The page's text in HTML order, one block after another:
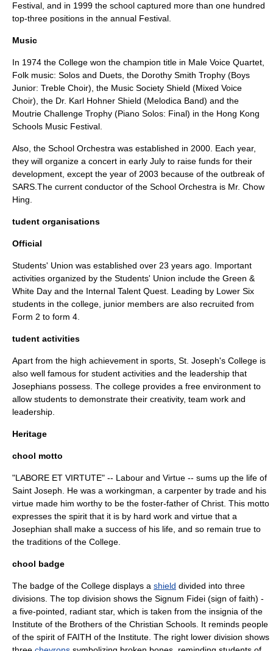
Festival , and in 1999 the school captured more than one hundred
top-three positions in the annual Festival.
Music
In 1974 the College won the champion title in Male Voice Quartet
Folk music: Solos and Duets, the Dorothy Smith Trophy (Boys
Junior: Treble Choir), the Music Society Shield (Mixed Voice
Choir), the Dr. Karl Hohner Shield (Melodica Band) and the
Moutrie Challenge Trophy (Piano Solos: Final) in the Hong Kong
Schools Music Festival.
Also, the School Orchestra was established in 2000. Each year,
they will organize a concert in early July to raise funds for their
development, except the year of 2003 because of the outbreak of
SARS .The current conductor of the School Orchestra is Mr. Chow
Hing.
tudent organisations
Official
Students' Union was established over 23 years ago. Important
activities organized by the Students' Union include the Green &
White Day and the Internal Talent Quest. Leading by Lower Six
students in the college, junior members are also recruited from
Form 2 to form 4.
tudent activities
Apart from the high achievement in sports, St. Joseph's College is
also well famous for student activities and the leadership that
Josephians possess. The college provides a free environment to
allow students to demonstrate their creativity, team work and
leadership.
Heritage
chool motto
"LABORE ET VIRTUTE" -- Labour and Virtue -- sums up the life of
Saint Joseph . He was a workingman, a carpenter by trade and his
virtue made him worthy to be the foster-father of Christ. This motto
expresses the spirit that it is by hard work and virtue that a
Josephian shall make a success of his life, and so remain true to
the traditions of the College.
chool badge
The badge of the College displays a shield divided into three
divisions. The top division shows the Signum Fidei (sign of faith) -
a five-pointed, radiant star, which is taken from the insignia of the
Institute of the Brothers of the Christian Schools . It reminds people
of the spirit of FAITH of the Institute. The right lower division shows